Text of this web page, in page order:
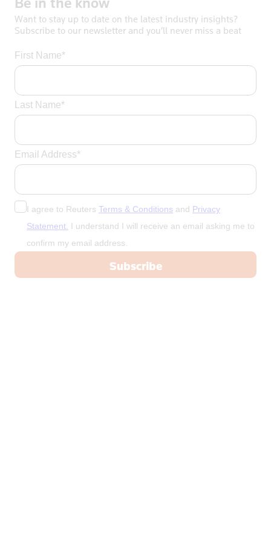
Want to stay up to date on the latest industry insights?
Subscribe to our newsletter and you’ll never miss a beat
First Name*
Last Name*
Email Address*
I agree to Reuters Terms & Conditions and Privacy
Statement. I understand I will receive an email asking me to
confirm my email address.